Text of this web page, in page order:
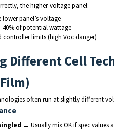
the higher-voltage panel:
lower panel’s voltage
of potential wattage
controller limits (high Voc danger)
Different Cell
often run at slightly different
→ Usually mix OK if spec values